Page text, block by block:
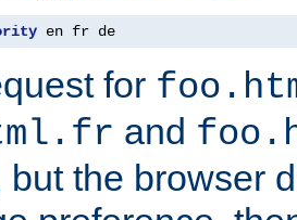
en fr de
for
and
but the browser